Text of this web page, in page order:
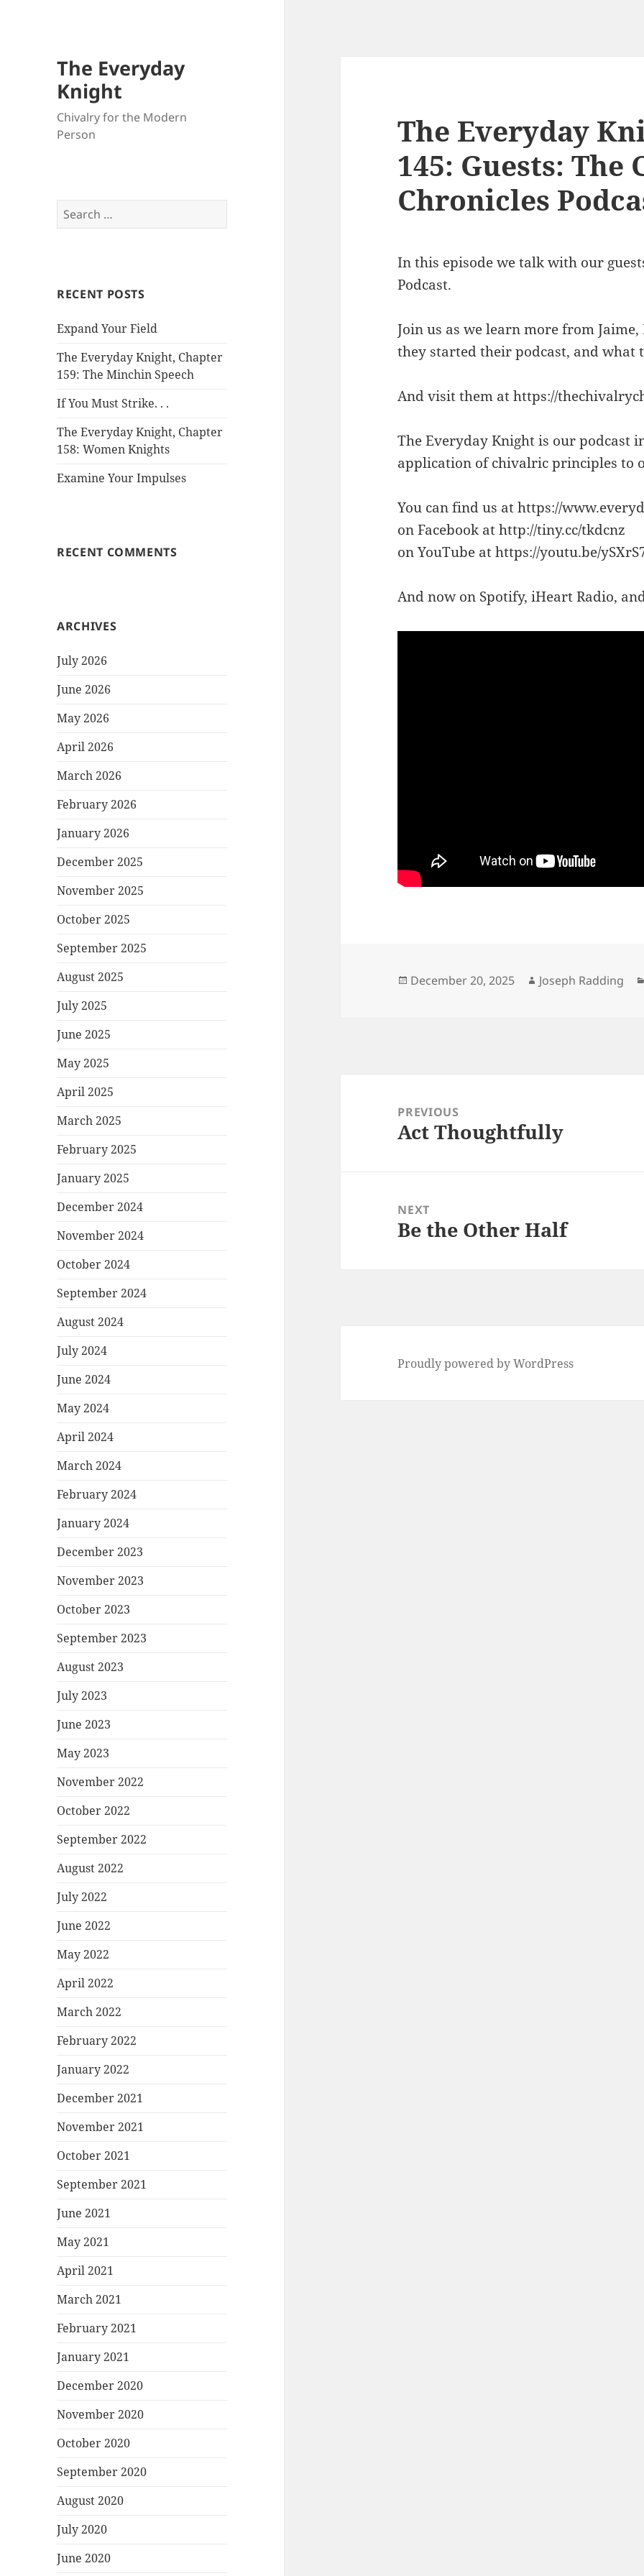
The Everyday
Knight
Chivalry for the Modern
Person
Search
for:
RECENT POSTS
Expand Your Field
The Everyday Knight, Chapter
159: The Minchin Speech
If You Must Strike. . .
The Everyday Knight, Chapter
158: Women Knights
Examine Your Impulses
RECENT COMMENTS
ARCHIVES
July 2026
June 2026
May 2026
April 2026
March 2026
February 2026
January 2026
December 2025
November 2025
October 2025
September 2025
August 2025
July 2025
June 2025
May 2025
April 2025
March 2025
February 2025
January 2025
December 2024
November 2024
October 2024
September 2024
August 2024
July 2024
June 2024
May 2024
April 2024
March 2024
February 2024
January 2024
December 2023
November 2023
October 2023
September 2023
August 2023
July 2023
June 2023
May 2023
November 2022
October 2022
September 2022
August 2022
July 2022
June 2022
May 2022
April 2022
March 2022
February 2022
January 2022
December 2021
November 2021
October 2021
September 2021
June 2021
May 2021
April 2021
March 2021
February 2021
January 2021
December 2020
November 2020
October 2020
September 2020
August 2020
July 2020
June 2020
The Everyday
145: Guests: The
Chronicles
In this episode we talk with our
Podcast.
Join us as we learn more from
they started their podcast, and what
And visit them at https://
The Everyday Knight is our podcast
application of chivalric principles to
You can find us at https://
on Facebook at http://tiny.cc/tkdcnz
on YouTube at https://youtu.be/
And now on Spotify, iHeart Radio,
Posted
December 20, 2025 Author
Joseph Radding
navigationPREVIOUS
Previous
Act Thoughtfully
NEXT
Next
Be the Other Half
Proudly powered by WordPress